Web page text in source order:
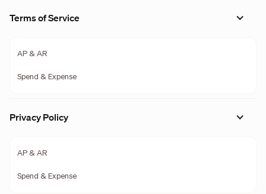
Terms of Service
AP & AR
Spend & Expense
Privacy Policy
AP & AR
Spend & Expense